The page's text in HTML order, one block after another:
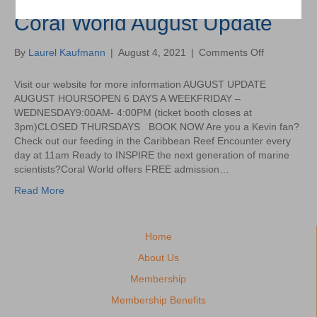
Coral World August Update
By Laurel Kaufmann | August 4, 2021 | Comments Offon
World
Visit our website for more information AUGUST UPDATE
AUGUST HOURSOPEN 6 DAYS A WEEKFRIDAY –
WEDNESDAY9:00AM- 4:00PM (ticket booth closes at
3pm)CLOSED THURSDAYS BOOK NOW Are you a Kevin fan?
Check out our feeding in the Caribbean Reef Encounter every
day at 11am Ready to INSPIRE the next generation of marine
scientists?Coral World offers FREE admission…
Read More
Home
About Us
Membership
Membership Benefits